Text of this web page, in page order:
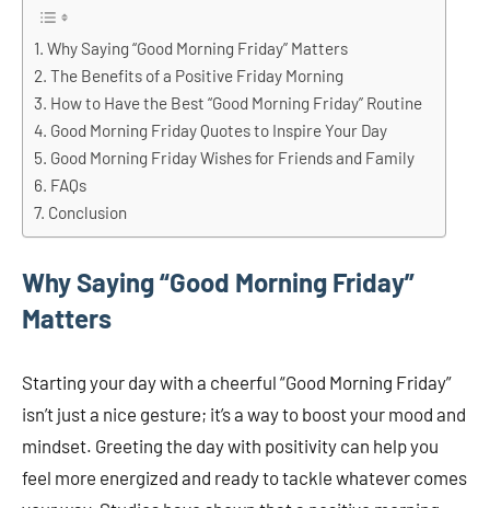
Why Saying “Good Morning Friday” Matters
The Benefits of a Positive Friday Morning
How to Have the Best “Good Morning Friday” Routine
Good Morning Friday Quotes to Inspire Your Day
Good Morning Friday Wishes for Friends and Family
FAQs
Conclusion
Why Saying “Good Morning Friday”
Matters
Starting your day with a cheerful “Good Morning Friday”
isn’t just a nice gesture; it’s a way to boost your mood and
mindset. Greeting the day with positivity can help you
feel more energized and ready to tackle whatever comes